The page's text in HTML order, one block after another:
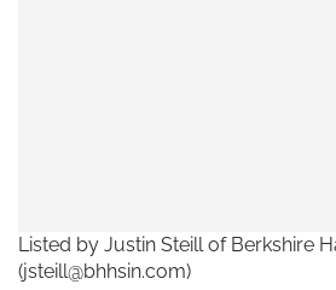
Listed by Justin Steill of Berkshire
(jsteill@bhhsin.com)